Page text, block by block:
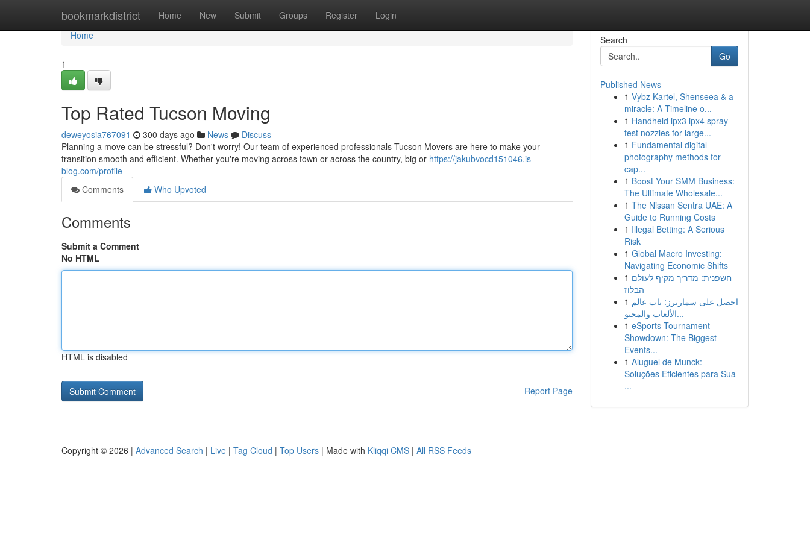
bookmarkdistrict Home New Submit Groups Register Login
Home
Home
1
Top Rated Tucson Moving
deweyosia767091 300 days ago News
Discuss
Planning a move can be stressful? Don't worry! Our team of experienced professionals Tucson Movers are here to make your
transition smooth and efficient. Whether you're moving across town or across the country, big or https://jakubvocd151046.is-
blog.com/profile
Comments
Who Upvoted
Comments
Submit a Comment
No HTML
HTML is disabled
Report Page
Search
Go
Published News
1 Vybz Kartel, Shenseea & a
miracle: A Timeline o...
1 Handheld ipx3 ipx4 spray
test nozzles for large...
1 Fundamental digital
photography methods for
cap...
1 Boost Your SMM Business:
The Ultimate Wholesale...
1 The Nissan Sentra UAE: A
Guide to Running Costs
1 Illegal Betting: A Serious
Risk
1 Global Macro Investing:
Navigating Economic Shifts
1 חשפנית: מדריך מקיף לעולם
הבלוז
1 احصل على سمارترز: باب عالم
الألعاب والمحتو...
1 eSports Tournament
Showdown: The Biggest
Events...
1 Aluguel de Munck:
Soluções Eficientes para Sua
...
Copyright © 2026 | Advanced Search | Live | Tag Cloud | Top Users | Made with Kliqqi CMS | All RSS Feeds